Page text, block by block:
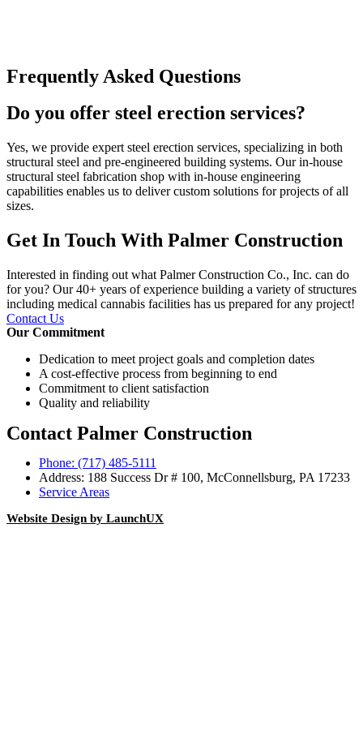
Frequently Asked Questions
Do you offer steel erection services?
Yes, we provide expert steel erection services, specializing in both
structural steel and pre-engineered building systems. Our in-house
structural steel fabrication shop with in-house engineering
capabilities enables us to deliver custom solutions for projects of all
sizes.
Get In Touch With Palmer Construction
Interested in finding out what Palmer Construction Co., Inc. can do
for you? Our 40+ years of experience building a variety of structures
including medical cannabis facilities has us prepared for any project!
Contact Us
Our Commitment
Dedication to meet project goals and completion dates
A cost-effective process from beginning to end
Commitment to client satisfaction
Quality and reliability
Contact Palmer Construction
Phone: (717) 485-5111
Address: 188 Success Dr # 100, McConnellsburg, PA 17233
Service Areas
Website Design by LaunchUX